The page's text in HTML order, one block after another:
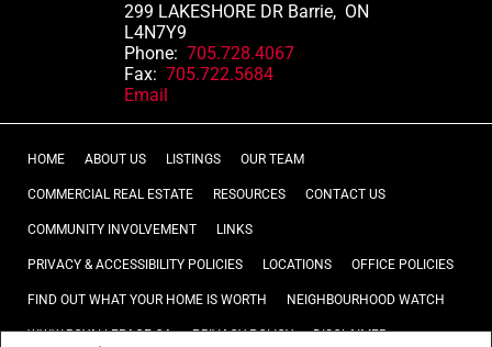
299 LAKESHORE DR Barrie, ON
L4N7Y9
Phone: 705.728.4067
Fax: 705.722.5684
Email
HOME ABOUT US LISTINGS OUR TEAM
COMMERCIAL REAL ESTATE RESOURCES CONTACT US
COMMUNITY INVOLVEMENT LINKS
PRIVACY & ACCESSIBILITY POLICIES LOCATIONS OFFICE POLICIES
FIND OUT WHAT YOUR HOME IS WORTH NEIGHBOURHOOD WATCH
WWW.ROYALLEPAGE.CA PRIVACY POLICY DISCLAIMER